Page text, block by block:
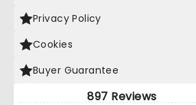
Privacy Policy
Cookies
Buyer Guarantee
897 Reviews